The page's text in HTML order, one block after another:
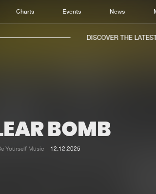
Charts Events News
Home
Music
DISCOVER THE LATEST
BOMB
Yourself Music 12.12.2025